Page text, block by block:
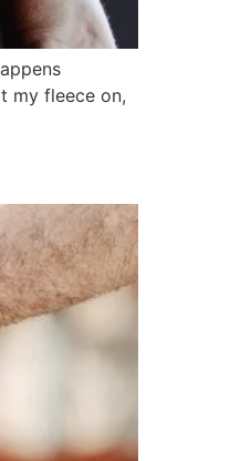
my fleece on,